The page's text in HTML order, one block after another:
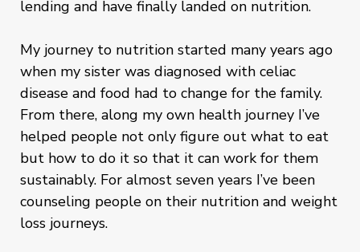
lending and have finally landed on nutrition.
My journey to nutrition started many years ago
when my sister was diagnosed with celiac
disease and food had to change for the family.
From there, along my own health journey I’ve
helped people not only figure out what to eat
but how to do it so that it can work for them
sustainably. For almost seven years I’ve been
counseling people on their nutrition and weight
loss journeys.